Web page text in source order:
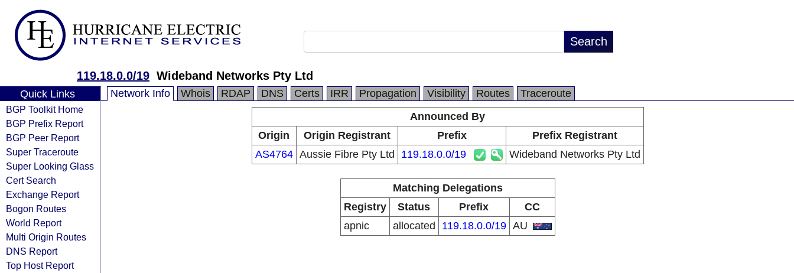
119.18.0.0/19 Wideband Networks Pty Ltd
Quick Links
BGP Toolkit Home
BGP Prefix Report
BGP Peer Report
Super Traceroute
Super Looking Glass
Cert Search
Exchange Report
Bogon Routes
World Report
Multi Origin Routes
DNS Report
Top Host Report
Network Info Whois RDAP DNS Certs IRR Propagation Visibility Routes
Traceroute
Announced By
Origin
Origin Registrant Prefix
Prefix Registrant
AS4764 Aussie Fibre Pty Ltd 119.18.0.0/19 Wideband Networks Pty Ltd
Matching Delegations
Registry
Status Prefix
CC
apnic
allocated 119.18.0.0/19 AU